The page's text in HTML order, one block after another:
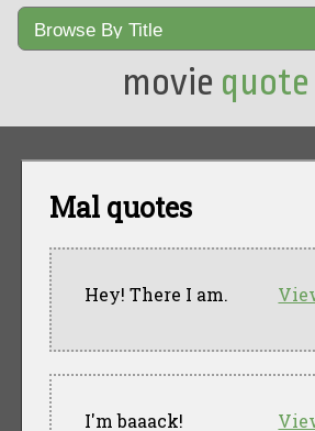
movie quote
Mal quotes
Hey! There I am.
I'm baaack!